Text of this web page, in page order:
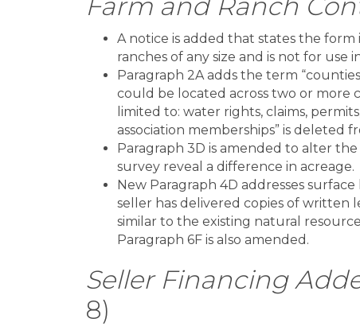
A notice is added that states the form
ranches of any size and is not for use
Paragraph 2A adds the term
could be located across two or more
limited to: water rights, claims,
association memberships” is deleted
Paragraph 3D is amended to alter
survey reveal a difference in acreage.
New Paragraph 4D addresses
seller has delivered copies of written
similar to the existing natural
Paragraph 6F is also amended.
Seller Financing
8)